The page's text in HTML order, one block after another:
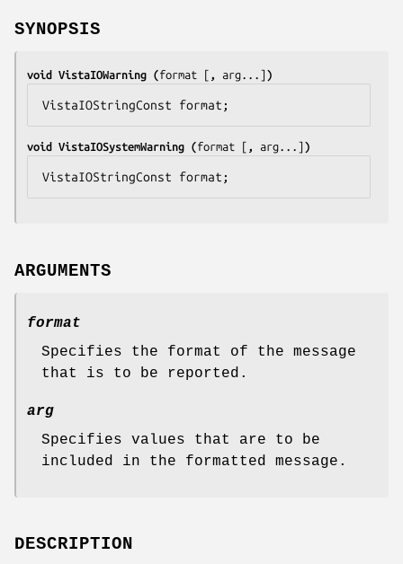
SYNOPSIS
void VistaIOWarning (format [ , arg ...] )
VistaIOStringConst format ;
void VistaIOSystemWarning (format [ , arg ...] )
VistaIOStringConst format ;
ARGUMENTS
format
Specifies the format of the message
that is to be reported.
arg
Specifies values that are to be
included in the formatted message.
DESCRIPTION